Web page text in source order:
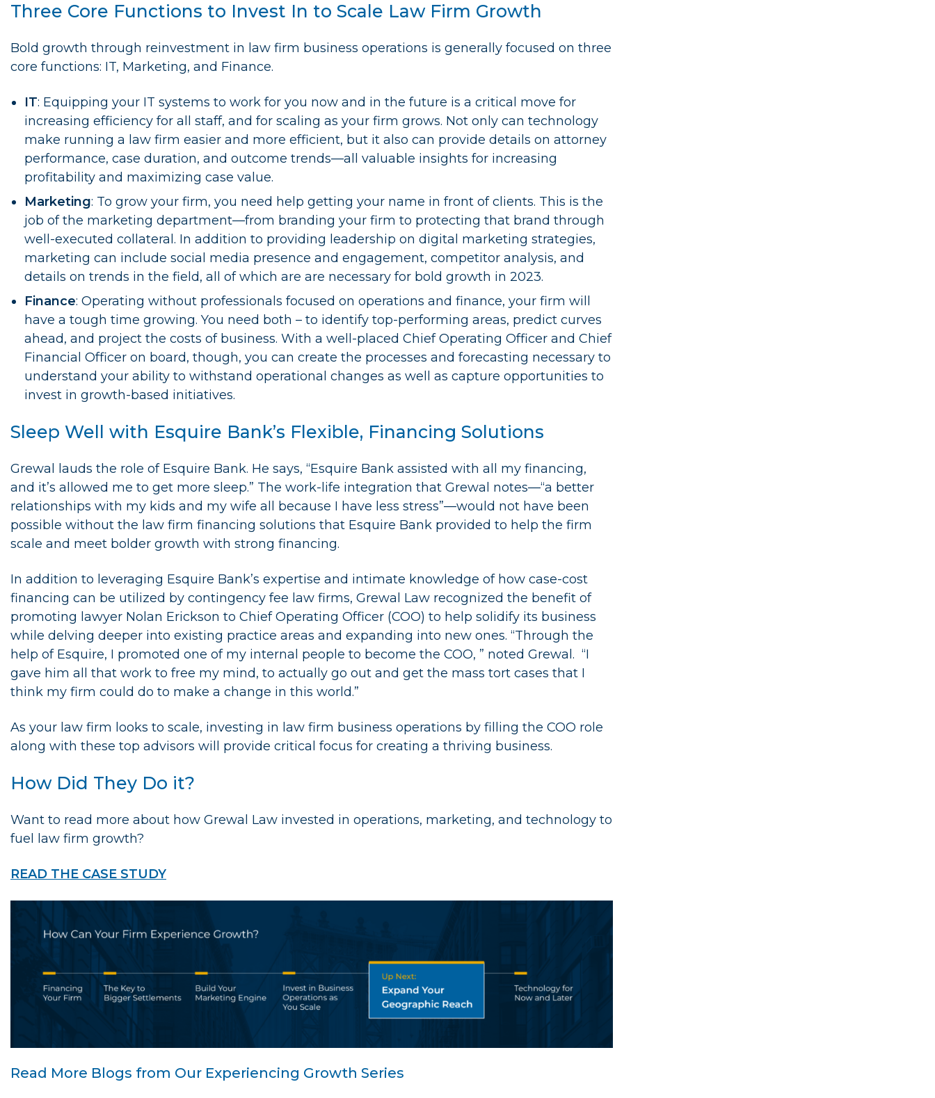
Three Core Functions to Invest In to Scale Law Firm Growth
Bold growth through reinvestment in law firm business operations is generally focused on three
core functions: IT, Marketing, and Finance.
IT: Equipping your IT systems to work for you now and in the future is a critical move for
increasing efficiency for all staff, and for scaling as your firm grows. Not only can technology
make running a law firm easier and more efficient, but it also can provide details on attorney
performance, case duration, and outcome trends—all valuable insights for increasing
profitability and maximizing case value.
Marketing: To grow your firm, you need help getting your name in front of clients. This is the
job of the marketing department—from branding your firm to protecting that brand through
well-executed collateral. In addition to providing leadership on digital marketing strategies,
marketing can include social media presence and engagement, competitor analysis, and
details on trends in the field, all of which are are necessary for bold growth in 2023.
Finance: Operating without professionals focused on operations and finance, your firm will
have a tough time growing. You need both – to identify top-performing areas, predict curves
ahead, and project the costs of business. With a well-placed Chief Operating Officer and Chief
Financial Officer on board, though, you can create the processes and forecasting necessary to
understand your ability to withstand operational changes as well as capture opportunities to
invest in growth-based initiatives.
Sleep Well with Esquire Bank’s Flexible, Financing Solutions
Grewal lauds the role of Esquire Bank. He says, “Esquire Bank assisted with all my financing,
and it’s allowed me to get more sleep.” The work-life integration that Grewal notes—“a better
relationships with my kids and my wife all because I have less stress”—would not have been
possible without the law firm financing solutions that Esquire Bank provided to help the firm
scale and meet bolder growth with strong financing.
In addition to leveraging Esquire Bank’s expertise and intimate knowledge of how case-cost
financing can be utilized by contingency fee law firms, Grewal Law recognized the benefit of
promoting lawyer Nolan Erickson to Chief Operating Officer (COO) to help solidify its business
while delving deeper into existing practice areas and expanding into new ones. “Through the
help of Esquire, I promoted one of my internal people to become the COO, ” noted Grewal. “I
gave him all that work to free my mind, to actually go out and get the mass tort cases that I
think my firm could do to make a change in this world.”
As your law firm looks to scale, investing in law firm business operations by filling the COO role
along with these top advisors will provide critical focus for creating a thriving business.
How Did They Do it?
Want to read more about how Grewal Law invested in operations, marketing, and technology to
fuel law firm growth?
READ THE CASE STUDY
Read More Blogs from Our Experiencing Growth Series